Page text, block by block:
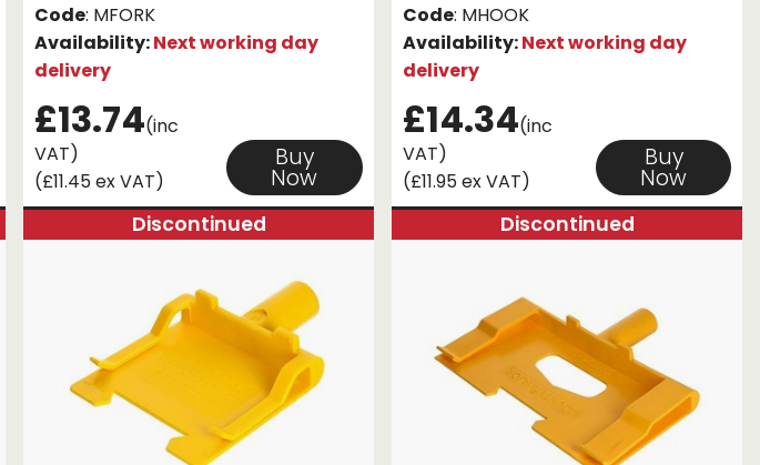
Code: MFORK
Availability:Next working day
delivery
£13.74(inc
VAT)
(£11.45 ex VAT)
Buy
Now
Code: MHOOK
Availability:Next working day
delivery
£14.34(inc
VAT)
(£11.95 ex VAT)
Buy
Now
Discontinued Discontinued